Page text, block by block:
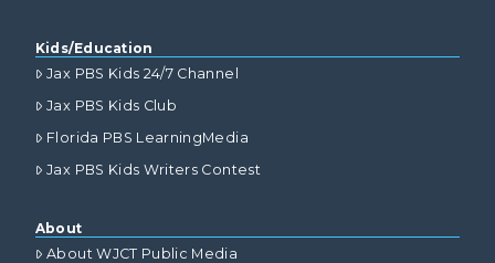
Kids/Education
Jax PBS Kids 24/7 Channel
Jax PBS Kids Club
Florida PBS LearningMedia
Jax PBS Kids Writers Contest
About
About WJCT Public Media